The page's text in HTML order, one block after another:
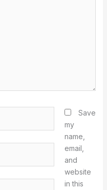
Save
my
name,
email,
and
website
in this